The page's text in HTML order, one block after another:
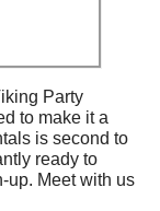
Party
to make it a
is second to
ready to
up. Meet with us